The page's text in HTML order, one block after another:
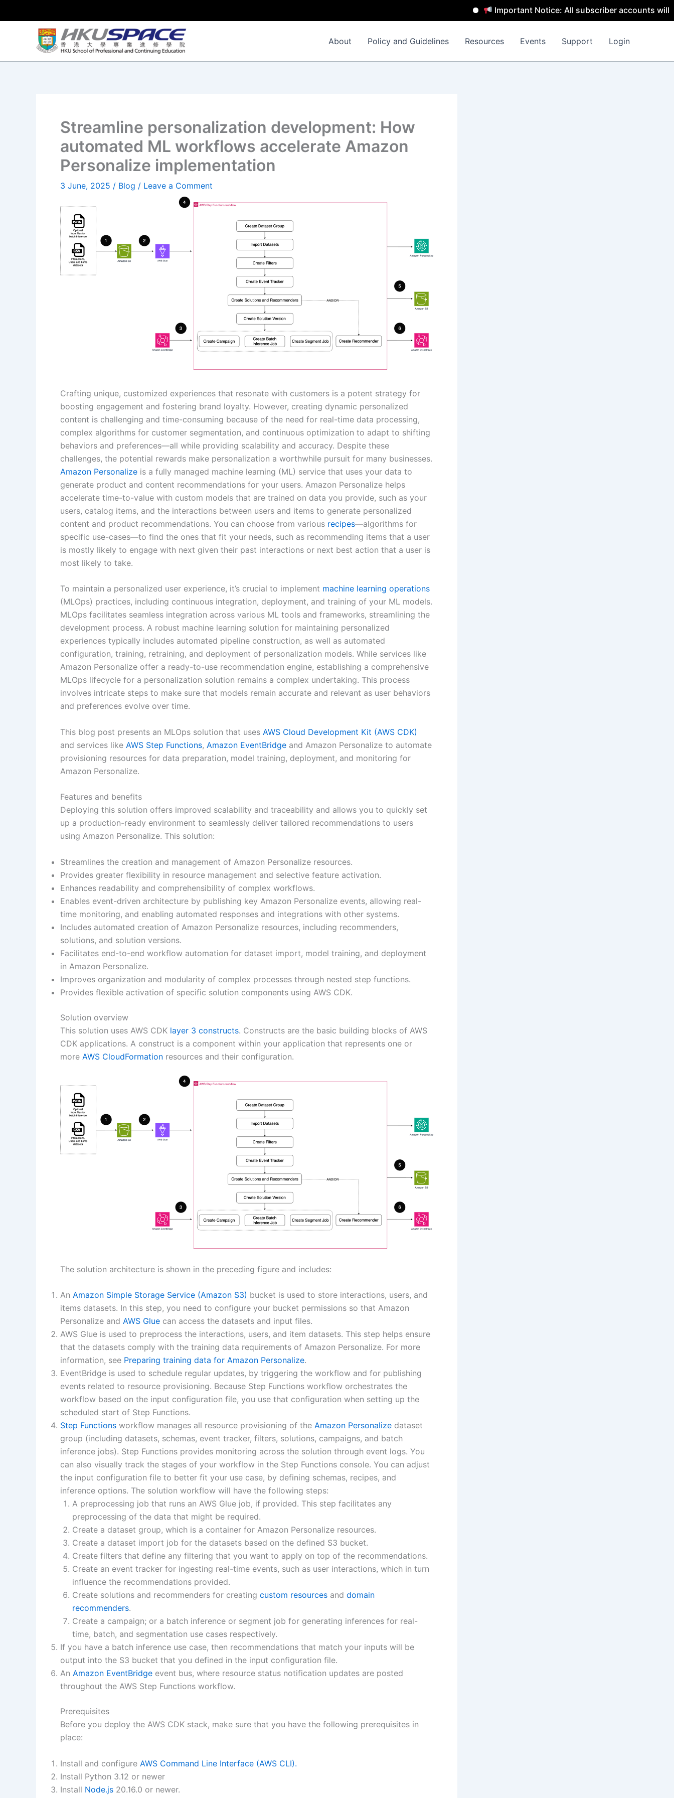
Important Notice: All subscriber accounts will be
About Policy and Guidelines Resources Events Support Login
Streamline personalization development: How
automated ML workflows accelerate Amazon
Personalize implementation
3 June, 2025 / Blog / Leave a Comment
Crafting unique, customized experiences that resonate with customers is a potent strategy for
boosting engagement and fostering brand loyalty. However, creating dynamic personalized
content is challenging and time-consuming because of the need for real-time data processing,
complex algorithms for customer segmentation, and continuous optimization to adapt to shifting
behaviors and preferences—all while providing scalability and accuracy. Despite these
challenges, the potential rewards make personalization a worthwhile pursuit for many businesses.
Amazon Personalize is a fully managed machine learning (ML) service that uses your data to
generate product and content recommendations for your users. Amazon Personalize helps
accelerate time-to-value with custom models that are trained on data you provide, such as your
users, catalog items, and the interactions between users and items to generate personalized
content and product recommendations. You can choose from various recipes—algorithms for
specific use-cases—to find the ones that fit your needs, such as recommending items that a user
is mostly likely to engage with next given their past interactions or next best action that a user is
most likely to take.
To maintain a personalized user experience, it’s crucial to implement machine learning operations
(MLOps) practices, including continuous integration, deployment, and training of your ML models.
MLOps facilitates seamless integration across various ML tools and frameworks, streamlining the
development process. A robust machine learning solution for maintaining personalized
experiences typically includes automated pipeline construction, as well as automated
configuration, training, retraining, and deployment of personalization models. While services like
Amazon Personalize offer a ready-to-use recommendation engine, establishing a comprehensive
MLOps lifecycle for a personalization solution remains a complex undertaking. This process
involves intricate steps to make sure that models remain accurate and relevant as user behaviors
and preferences evolve over time.
This blog post presents an MLOps solution that uses AWS Cloud Development Kit (AWS CDK)
and services like AWS Step Functions, Amazon EventBridge and Amazon Personalize to automate
provisioning resources for data preparation, model training, deployment, and monitoring for
Amazon Personalize.
Features and benefits
Deploying this solution offers improved scalability and traceability and allows you to quickly set
up a production-ready environment to seamlessly deliver tailored recommendations to users
using Amazon Personalize. This solution:
Streamlines the creation and management of Amazon Personalize resources.
Provides greater flexibility in resource management and selective feature activation.
Enhances readability and comprehensibility of complex workflows.
Enables event-driven architecture by publishing key Amazon Personalize events, allowing real-
time monitoring, and enabling automated responses and integrations with other systems.
Includes automated creation of Amazon Personalize resources, including recommenders,
solutions, and solution versions.
Facilitates end-to-end workflow automation for dataset import, model training, and deployment
in Amazon Personalize.
Improves organization and modularity of complex processes through nested step functions.
Provides flexible activation of specific solution components using AWS CDK.
Solution overview
This solution uses AWS CDK layer 3 constructs. Constructs are the basic building blocks of AWS
CDK applications. A construct is a component within your application that represents one or
more AWS CloudFormation resources and their configuration.
The solution architecture is shown in the preceding figure and includes:
An Amazon Simple Storage Service (Amazon S3) bucket is used to store interactions, users, and
items datasets. In this step, you need to configure your bucket permissions so that Amazon
Personalize and AWS Glue can access the datasets and input files.
AWS Glue is used to preprocess the interactions, users, and item datasets. This step helps ensure
that the datasets comply with the training data requirements of Amazon Personalize. For more
information, see Preparing training data for Amazon Personalize.
EventBridge is used to schedule regular updates, by triggering the workflow and for publishing
events related to resource provisioning. Because Step Functions workflow orchestrates the
workflow based on the input configuration file, you use that configuration when setting up the
scheduled start of Step Functions.
Step Functions workflow manages all resource provisioning of the Amazon Personalize dataset
group (including datasets, schemas, event tracker, filters, solutions, campaigns, and batch
inference jobs). Step Functions provides monitoring across the solution through event logs. You
can also visually track the stages of your workflow in the Step Functions console. You can adjust
the input configuration file to better fit your use case, by defining schemas, recipes, and
inference options. The solution workflow will have the following steps:
A preprocessing job that runs an AWS Glue job, if provided. This step facilitates any
preprocessing of the data that might be required.
Create a dataset group, which is a container for Amazon Personalize resources.
Create a dataset import job for the datasets based on the defined S3 bucket.
Create filters that define any filtering that you want to apply on top of the recommendations.
Create an event tracker for ingesting real-time events, such as user interactions, which in turn
influence the recommendations provided.
Create solutions and recommenders for creating custom resources and domain
recommenders.
Create a campaign; or a batch inference or segment job for generating inferences for real-
time, batch, and segmentation use cases respectively.
If you have a batch inference use case, then recommendations that match your inputs will be
output into the S3 bucket that you defined in the input configuration file.
An Amazon EventBridge event bus, where resource status notification updates are posted
throughout the AWS Step Functions workflow.
Prerequisites
Before you deploy the AWS CDK stack, make sure that you have the following prerequisites in
place:
Install and configure AWS Command Line Interface (AWS CLI).
Install Python 3.12 or newer
Install Node.js 20.16.0 or newer.